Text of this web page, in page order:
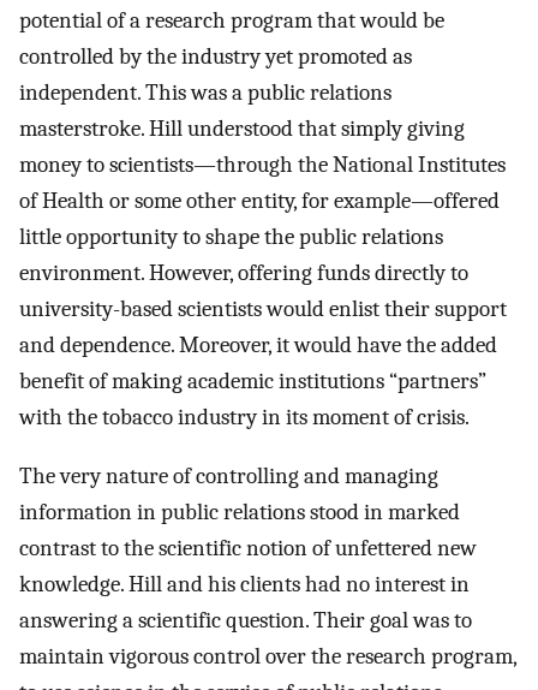
potential of a research program that would be
controlled by the industry yet promoted as
independent. This was a public relations
masterstroke. Hill understood that simply giving
money to scientists—through the National Institutes
of Health or some other entity, for example—offered
little opportunity to shape the public relations
environment. However, offering funds directly to
university-based scientists would enlist their support
and dependence. Moreover, it would have the added
benefit of making academic institutions “partners”
with the tobacco industry in its moment of crisis.
The very nature of controlling and managing
information in public relations stood in marked
contrast to the scientific notion of unfettered new
knowledge. Hill and his clients had no interest in
answering a scientific question. Their goal was to
maintain vigorous control over the research program,